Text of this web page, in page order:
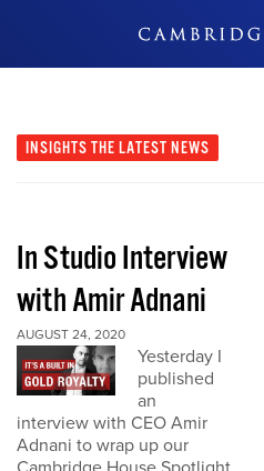
INSIGHTS THE LATEST NEWS
In Studio Interview
with Amir Adnani
AUGUST 24, 2020
Yesterday I
published
an
interview with CEO Amir
Adnani to wrap up our